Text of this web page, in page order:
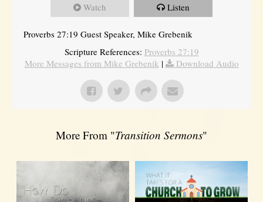
Watch Listen
Proverbs 27:19 Guest Speaker, Mike Grebenik
Scripture References: Proverbs 27:19
More Messages from Mike Grebenik | Download Audio
More From "Transition Sermons"